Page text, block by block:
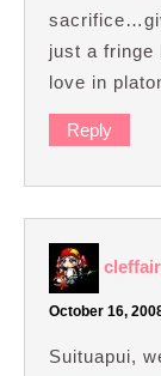
just a fringe
love in
Reply
October 16,
Suituapui,